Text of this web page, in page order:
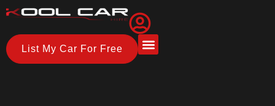
List My Car For Free